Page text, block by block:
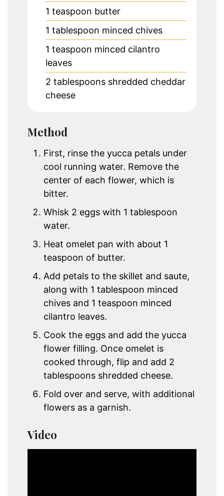
1 teaspoon butter
1 tablespoon minced chives
1 teaspoon minced cilantro
leaves
2 tablespoons shredded cheddar
cheese
Method
First, rinse the yucca petals under
cool running water. Remove the
center of each flower, which is
bitter.
Whisk 2 eggs with 1 tablespoon
water.
Heat omelet pan with about 1
teaspoon of butter.
Add petals to the skillet and saute,
along with 1 tablespoon minced
chives and 1 teaspoon minced
cilantro leaves.
Cook the eggs and add the yucca
flower filling. Once omelet is
cooked through, flip and add 2
tablespoons shredded cheese.
Fold over and serve, with additional
flowers as a garnish.
Video